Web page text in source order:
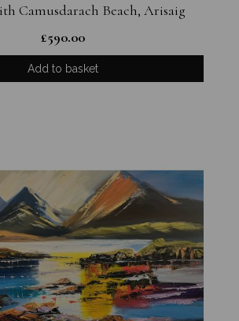
Camusdarach Beach, Arisaig
£590.00
Add to basket